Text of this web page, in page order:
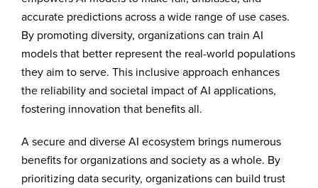
accurate predictions across a wide range of use cases.
By promoting diversity, organizations can train AI
models that better represent the real-world populations
they aim to serve. This inclusive approach enhances
the reliability and societal impact of AI applications,
fostering innovation that benefits all.
A secure and diverse AI ecosystem brings numerous
benefits for organizations and society as a whole. By
prioritizing data security, organizations can build trust